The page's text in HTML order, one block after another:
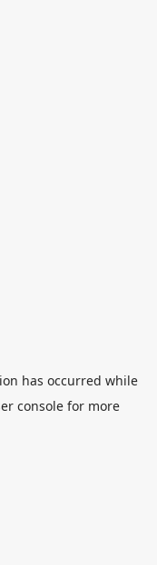
has occurred while
consolefor more